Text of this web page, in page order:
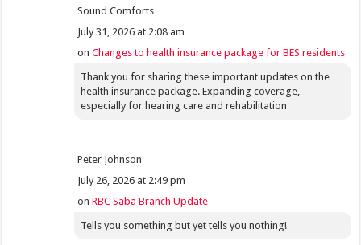
Sound Comforts
July 31, 2026 at 2:08 am
onChanges to health insurance package for BES residents
Thank you for sharing these important updates on the
health insurance package. Expanding coverage,
especially for hearing care and rehabilitation
Peter Johnson
July 26, 2026 at 2:49 pm
onRBC Saba Branch Update
Tells you something but yet tells you nothing!